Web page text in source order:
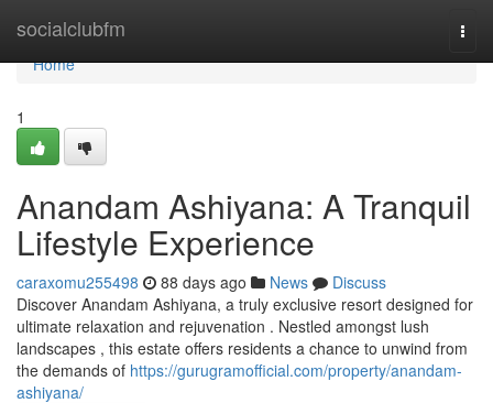
socialclubfm
Home
Home
1
Anandam Ashiyana: A Tranquil
Lifestyle Experience
caraxomu255498 88 days ago News
Discuss
Discover Anandam Ashiyana, a truly exclusive resort designed for
ultimate relaxation and rejuvenation . Nestled amongst lush
landscapes , this estate offers residents a chance to unwind from
the demands of https://gurugramofficial.com/property/anandam-
ashiyana/